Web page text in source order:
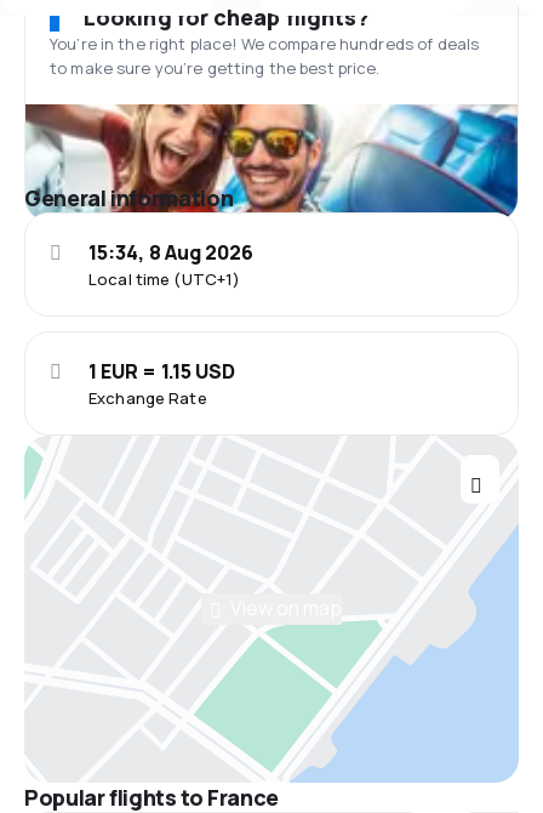
Looking for cheap flights?
You’re in the right place! We compare hundreds of deals
to make sure you’re getting the best price.
General information
Local time (UTC+1)
15:34, 8 Aug 2026
Exchange Rate
1 EUR = 1.15 USD
Popular flights to France